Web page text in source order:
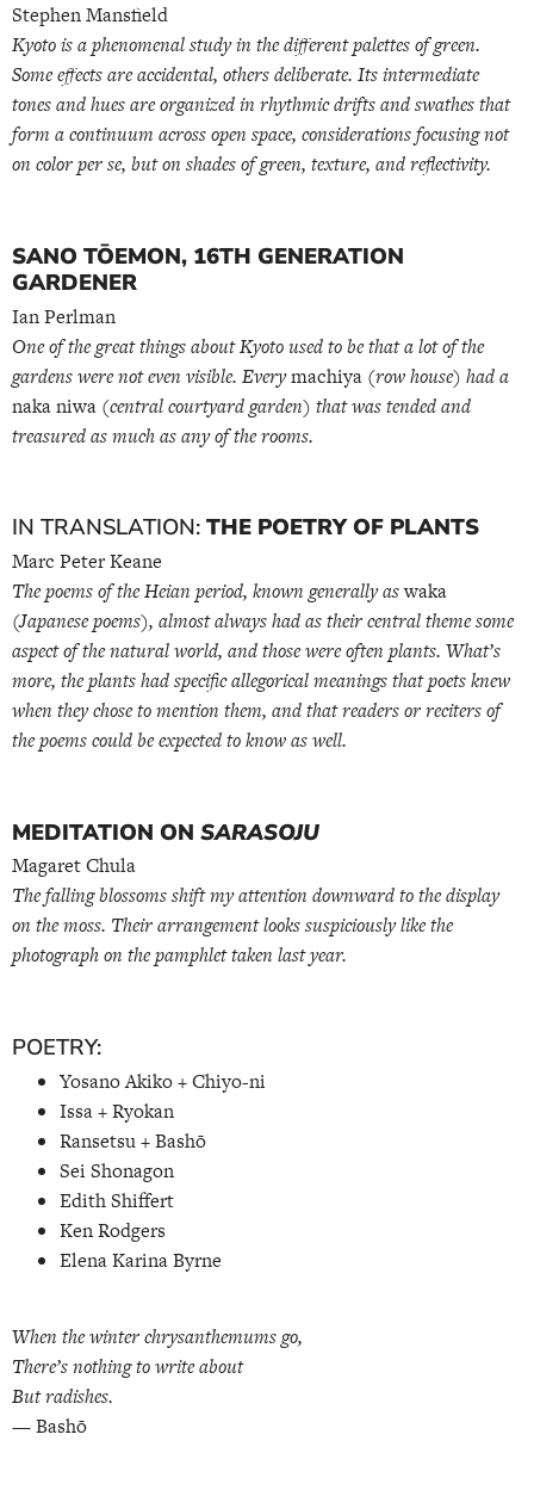
Stephen Mansfield
Kyoto is a phenomenal study in the different palettes of green.
Some effects are accidental, others deliberate. Its intermediate
tones and hues are organized in rhythmic drifts and swathes that
form a continuum across open space, considerations focusing not
on color per se, but on shades of green, texture, and reflectivity.
SANO TŌEMON, 16TH GENERATION
GARDENER
Ian Perlman
One of the great things about Kyoto used to be that a lot of the
gardens were not even visible. Everymachiya (row house) had a
naka niwa (central courtyard garden) that was tended and
treasured as much as any of the rooms.
IN TRANSLATION:THE POETRY OF PLANTS
Marc Peter Keane
The poems of the Heian period, known generally aswaka
(Japanese poems), almost always had as their central theme some
aspect of the natural world, and those were often plants. What’s
more, the plants had specific allegorical meanings that poets knew
when they chose to mention them, and that readers or reciters of
the poems could be expected to know as well.
MEDITATION ON SARASOJU
Magaret Chula
The falling blossoms shift my attention downward to the display
on the moss. Their arrangement looks suspiciously like the
photograph on the pamphlet taken last year.
POETRY:
Yosano Akiko + Chiyo-ni
Issa + Ryokan
Ransetsu + Bashō
Sei Shonagon
Edith Shiffert
Ken Rodgers
Elena Karina Byrne
When the winter chrysanthemums go,
There’s nothing to write about
But radishes.
— Bashō